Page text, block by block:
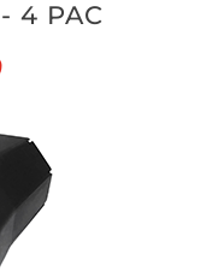
4 PAC